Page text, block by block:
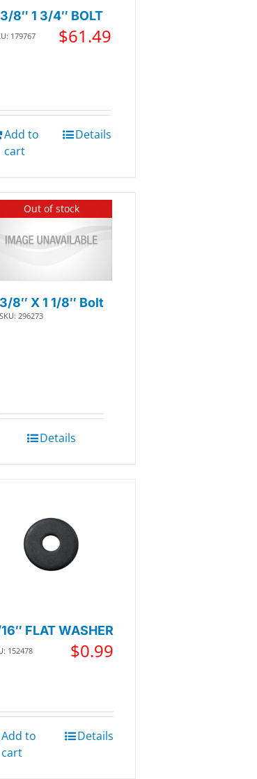
3/8″ 1 3/4″ BOLT
179767 $61.49
Add to
cart
Details
Out of stock
3/8″ X 1 1/8″ Bolt
SKU: 296273
Details
FLAT WASHER
152478 $0.99
Add to
cart
Details